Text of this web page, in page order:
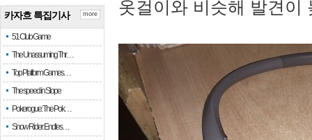
카자흐 특집기사
51 Club Game
The Unassuming Thr…
Top Platform Games…
The speed in Slope
Pokerogue: The Pok…
Snow Rider: Endles…
more 옷걸이와 비슷해 발견이